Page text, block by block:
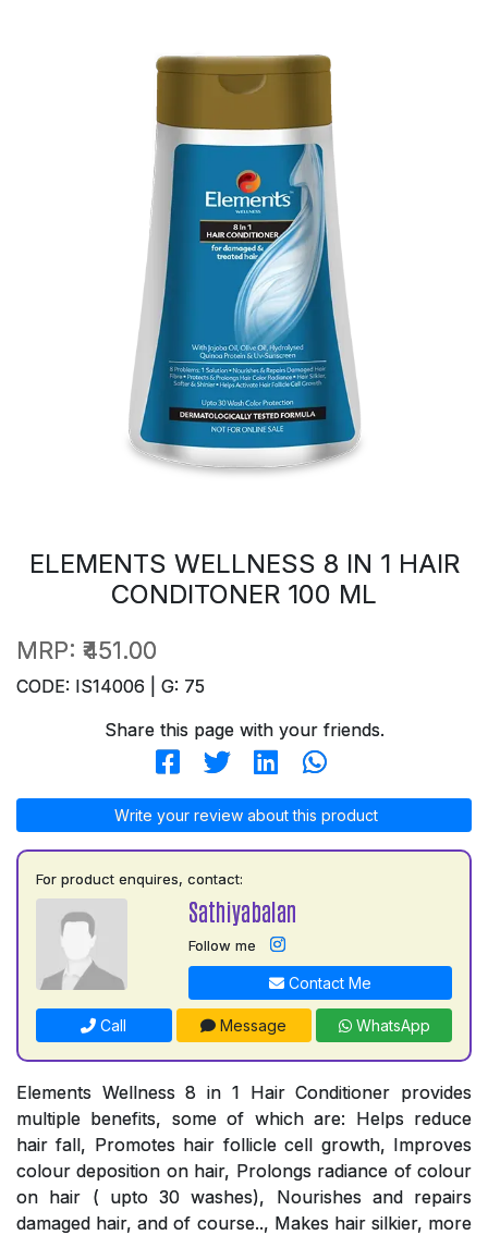
ELEMENTS WELLNESS 8 IN 1 HAIR
CONDITONER 100 ML
MRP: ₹451.00
CODE: IS14006 | G: 75
Share this page with your friends.
Write your review about this product
For product enquires, contact:
Sathiyabalan
Follow me
Contact Me
Call Message WhatsApp
Elements Wellness 8 in 1 Hair Conditioner provides
multiple benefits, some of which are: Helps reduce
hair fall, Promotes hair follicle cell growth, Improves
colour deposition on hair, Prolongs radiance of colour
on hair ( upto 30 washes), Nourishes and repairs
damaged hair, and of course.., Makes hair silkier, more